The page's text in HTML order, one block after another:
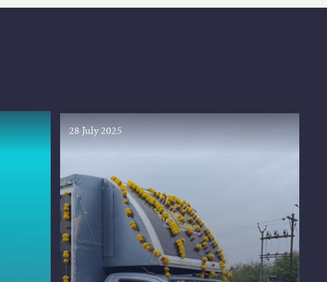
28 July 2025